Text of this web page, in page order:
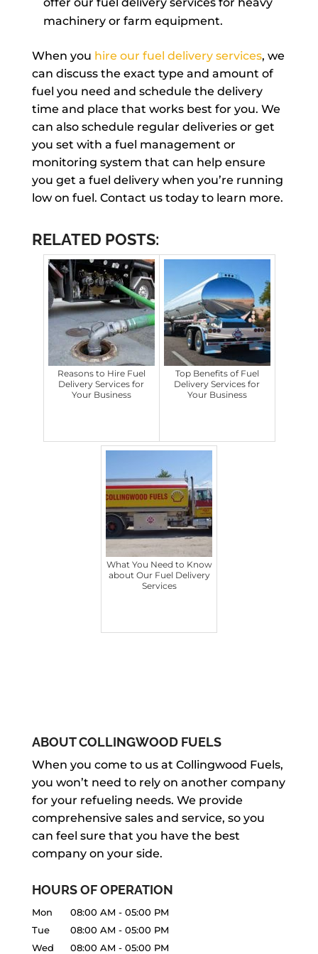
machinery or farm equipment.
When you hire our fuel delivery services, we
can discuss the exact type and amount of
fuel you need and schedule the delivery
time and place that works best for you. We
can also schedule regular deliveries or get
you set with a fuel management or
monitoring system that can help ensure
you get a fuel delivery when you’re running
low on fuel. Contact us today to learn more.
RELATED POSTS:
Reasons to Hire Fuel
Delivery Services for
Your Business
Top Benefits of Fuel
Delivery Services for
Your Business
What You Need to Know
about Our Fuel Delivery
Services
ABOUT COLLINGWOOD FUELS
When you come to us at Collingwood Fuels,
you won’t need to rely on another company
for your refueling needs. We provide
comprehensive sales and service, so you
can feel sure that you have the best
company on your side.
HOURS OF OPERATION
Mon 08:00 AM - 05:00 PM
Tue
08:00 AM - 05:00 PM
Wed
08:00 AM - 05:00 PM